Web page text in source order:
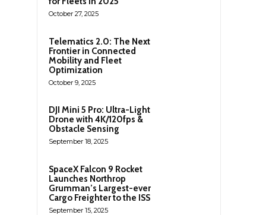
October 27, 2025
Telematics 2.0: The Next
Frontier in Connected
Mobility and Fleet
Optimization
October 9, 2025
DJI Mini 5 Pro: Ultra-Light
Drone with 4K/120fps &
Obstacle Sensing
September 18, 2025
SpaceX Falcon 9 Rocket
Launches Northrop
Grumman’s Largest-ever
Cargo Freighter to the ISS
September 15, 2025